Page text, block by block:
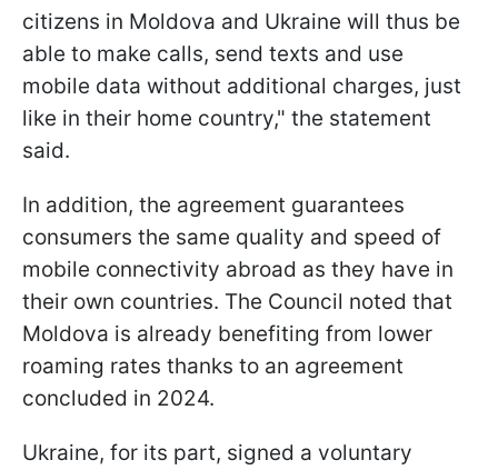
citizens in Moldova and Ukraine will thus be
able to make calls, send texts and use
mobile data without additional charges, just
like in their home country," the statement
said.
In addition, the agreement guarantees
consumers the same quality and speed of
mobile connectivity abroad as they have in
their own countries. The Council noted that
Moldova is already benefiting from lower
roaming rates thanks to an agreement
concluded in 2024.
Ukraine, for its part, signed a voluntary